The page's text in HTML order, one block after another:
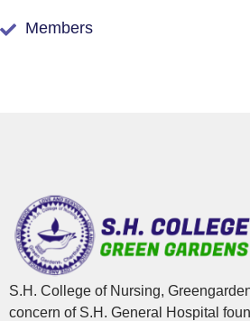
Members
S.H. College of Nursing,
concern of S.H. General Hospital